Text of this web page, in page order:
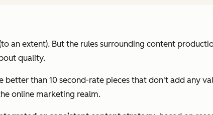
an extent). But the rules surrounding content
quality.
than 10 second-rate pieces that don't add any
online marketing realm.